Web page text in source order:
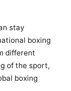
stay
boxing
different
of the sport,
boxing